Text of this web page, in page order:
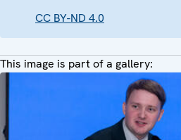
CC BY-ND 4.0
This image is part of a gallery: